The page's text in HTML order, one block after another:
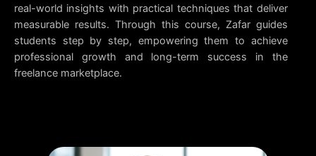
real-world insights with practical techniques that deliver
measurable results. Through this course, Zafar guides
students step by step, empowering them to achieve
professional growth and long-term success in the
freelance marketplace.